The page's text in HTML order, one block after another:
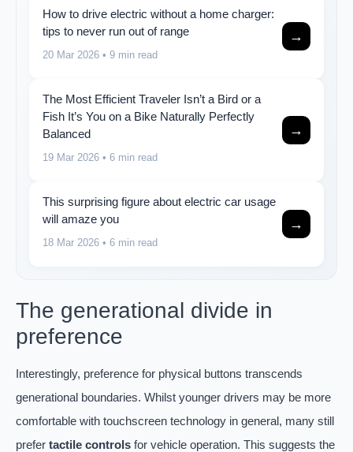
How to drive electric without a home charger:
tips to never run out of range
20 Mar 2026 • 9 min read
→
The Most Efficient Traveler Isn’t a Bird or a
Fish It’s You on a Bike Naturally Perfectly
Balanced
19 Mar 2026 • 6 min read
→
This surprising figure about electric car usage
will amaze you
18 Mar 2026 • 6 min read
→
The generational divide in
preference
Interestingly, preference for physical buttons transcends
generational boundaries. Whilst younger drivers may be more
comfortable with touchscreen technology in general, many still
prefer tactile controls for vehicle operation. This suggests the